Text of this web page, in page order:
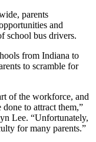
parents
and
school bus drivers.
from Indiana to
to scramble for
of the workforce, and
to attract them,”
Lee. “Unfortunately,
for many parents.”